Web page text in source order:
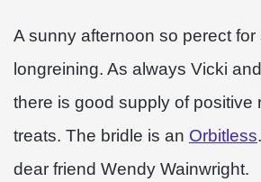
A sunny afternoon so perect for
longreining. As always Vicki
there is good supply of positive
treats. The bridle is an Orbitless
dear friend Wendy Wainwright.